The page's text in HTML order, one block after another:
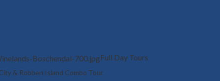
Full Day Tours
& Robben Island Combo Tour